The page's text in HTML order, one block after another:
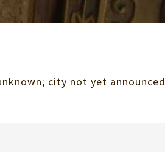
city not yet announced